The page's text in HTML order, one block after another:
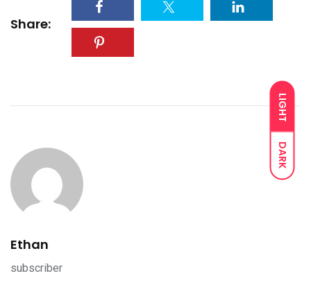
LIGHT
DARK
Share:
Ethan
subscriber